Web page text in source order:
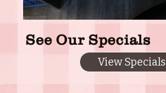
See Our Specials
View Specials